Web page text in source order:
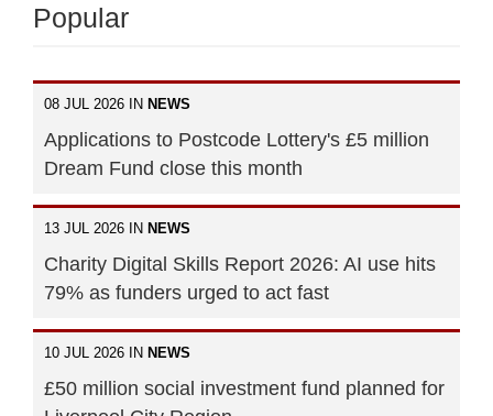
Popular
08 JUL 2026 IN NEWS
Applications to Postcode Lottery's £5 million
Dream Fund close this month
13 JUL 2026 IN NEWS
Charity Digital Skills Report 2026: AI use hits
79% as funders urged to act fast
10 JUL 2026 IN NEWS
£50 million social investment fund planned for